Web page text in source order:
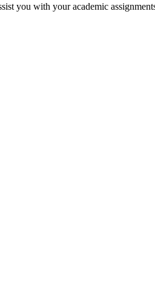
you with your academic